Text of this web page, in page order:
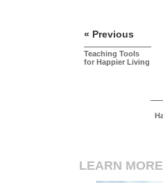
« Previous
Teaching Tools
for Happier Living
LEARN MORE